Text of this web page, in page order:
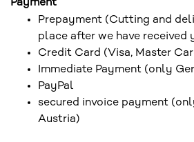
Payment
Prepayment (Cutting and
place after we have received
Credit Card (Visa, Master
Immediate Payment (only
PayPal
secured invoice payment
Austria)